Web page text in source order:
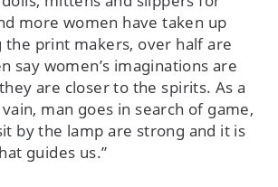
more women have taken up
the print makers, over half are
say women’s imaginations are
are closer to the spirits. As a
man goes in search of game,
by the lamp are strong and it is
guides us.”